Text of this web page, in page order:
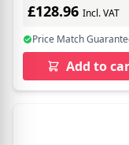
£128.96 Incl. VAT
Price Match
Add to